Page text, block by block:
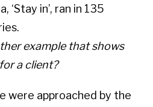
‘Stay in’, ran in 135
example that shows
a client?
were approached by the